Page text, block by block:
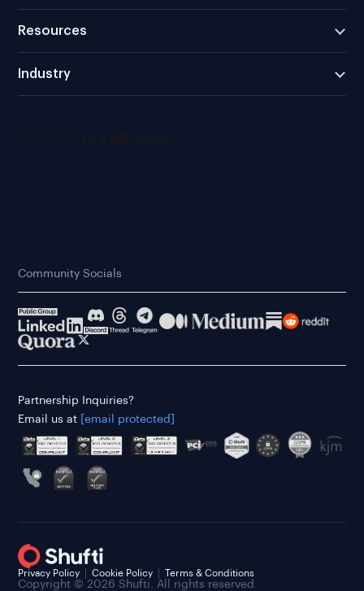
Resources
Industry
Community Socials
Partnership Inquiries?
Email us at
[email protected]
Copyright © 2026 Shufti. All rights reserved.
Privacy Policy Cookie Policy Terms & Conditions